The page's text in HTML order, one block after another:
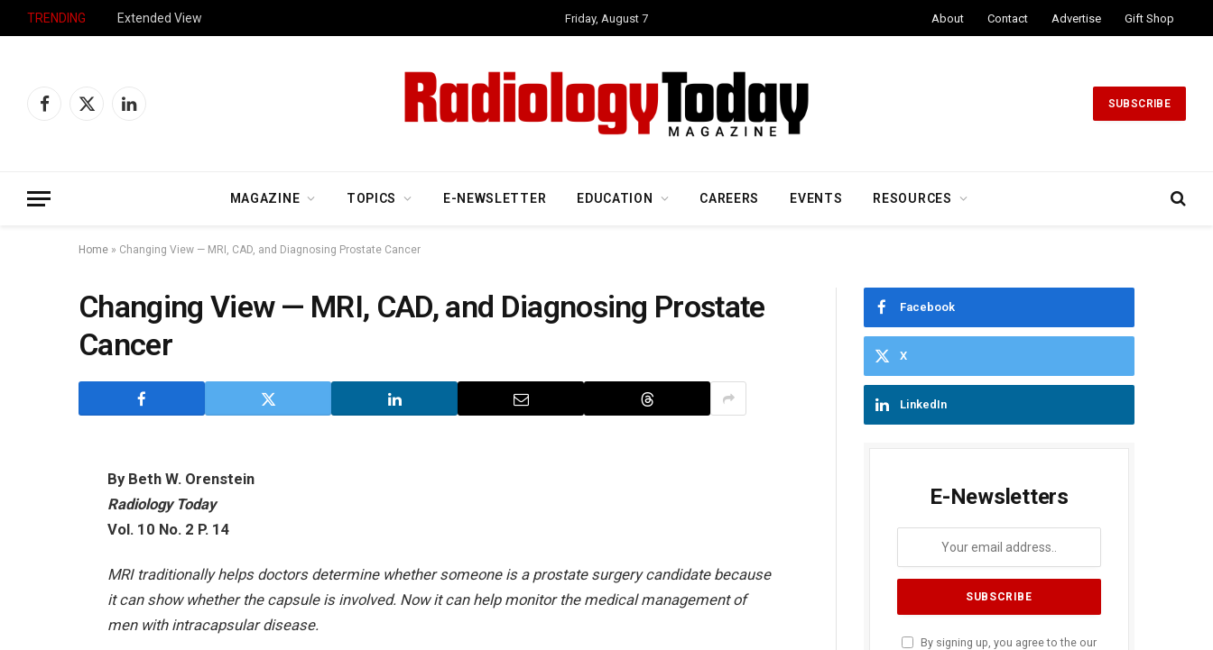
TRENDING Extended View Friday, August 7 About Contact Advertise Gift Shop
Facebook
X
LinkedIn
SUBSCRIBE
MAGAZINE TOPICS E-NEWSLETTER EDUCATION CAREERS EVENTS RESOURCES
Home » Changing View — MRI, CAD, and Diagnosing Prostate Cancer
Changing View — MRI, CAD, and Diagnosing Prostate
Cancer
By Beth W. Orenstein
Radiology Today
Vol. 10 No. 2 P. 14
MRI traditionally helps doctors determine whether someone is a prostate surgery candidate because
it can show whether the capsule is involved. Now it can help monitor the medical management of
men with intracapsular disease.
Facebook
X
LinkedIn
E-Newsletters
By signing up, you agree to the our